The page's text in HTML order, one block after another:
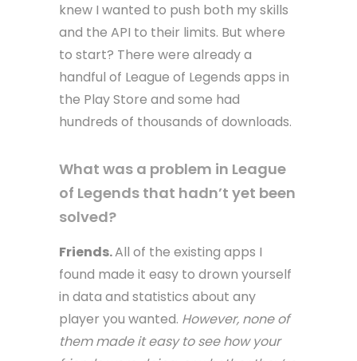
knew I wanted to push both my skills
and the API to their limits. But where
to start? There were already a
handful of League of Legends apps in
the Play Store and some had
hundreds of thousands of downloads.
What was a problem in League
of Legends that hadn’t yet been
solved?
Friends.All of the existing apps I
found made it easy to drown yourself
in data and statistics about any
player you wanted. However, none of
them made it easy to see how your